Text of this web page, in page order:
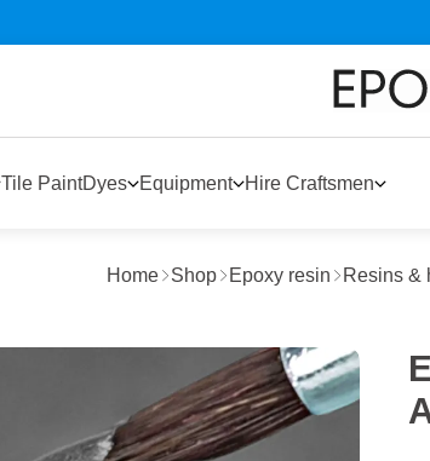
Tile PaintDyes Equipment Hire Craftsmen
Home Shop Epoxy resin Resins &